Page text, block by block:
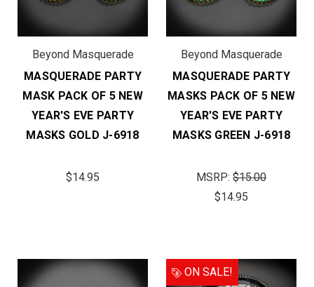
Beyond Masquerade
MASQUERADE PARTY
MASK PACK OF 5 NEW
YEAR'S EVE PARTY
MASKS GOLD J-6918
$14.95
Beyond Masquerade
MASQUERADE PARTY
MASKS PACK OF 5 NEW
YEAR'S EVE PARTY
MASKS GREEN J-6918
MSRP: $15.00
$14.95
ON SALE!